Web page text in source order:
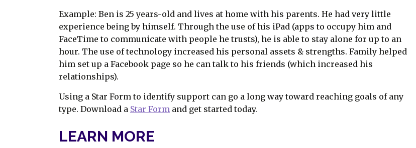
Example: Ben is 25 years-old and lives at home with his parents. He had very little
experience being by himself. Through the use of his iPad (apps to occupy him and
FaceTime to communicate with people he trusts), he is able to stay alone for up to an
hour. The use of technology increased his personal assets & strengths. Family helped
him set up a Facebook page so he can talk to his friends (which increased his
relationships).
Using a Star Form to identify support can go a long way toward reaching goals of any
type. Download a Star Form and get started today.
LEARN MORE